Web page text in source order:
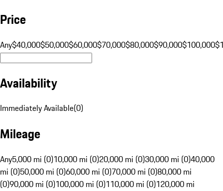
Price
Any$40,000$50,000$60,000$70,000$80,000$90,000$100,000
Availability
Immediately Available(0)
Mileage
Any5,000 mi (0)10,000 mi (0)20,000 mi (0)30,000 mi (0)40,000
mi (0)50,000 mi (0)60,000 mi (0)70,000 mi (0)80,000 mi
(0)90,000 mi (0)100,000 mi (0)110,000 mi (0)120,000 mi